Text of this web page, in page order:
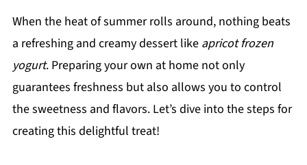
When the heat of summer rolls around, nothing beats
a refreshing and creamy dessert like apricot frozen
yogurt. Preparing your own at home not only
guarantees freshness but also allows you to control
the sweetness and flavors. Let’s dive into the steps for
creating this delightful treat!